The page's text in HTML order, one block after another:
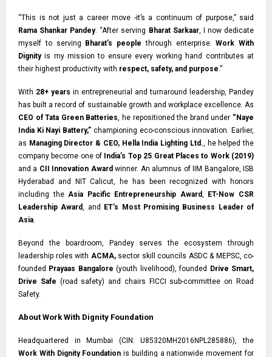
“This is not just a career move -it’s a continuum of purpose,” said
Rama Shankar Pandey. “After serving Bharat Sarkaar, I now dedicate
myself to serving
Bharat’s people through enterprise.Work With
Dignityis my mission to ensure every working hand contributes at
their highest productivity with respect, safety, and purpose.”
With 28+ years in entrepreneurial and turnaround leadership, Pandey
has built a record of sustainable growth and workplace excellence. As
CEO of Tata Green Batteries, he repositioned the brand under “Naye
India Ki Nayi Battery,” championing eco-conscious innovation. Earlier,
as Managing Director & CEO, Hella India Lighting Ltd., he helped the
company become one of India’s Top 25 Great Places to Work (2019)
and a CII Innovation Award winner. An alumnus of IIM Bangalore, ISB
Hyderabad and NIT Calicut, he has been recognized with honors
including theAsia Pacific Entrepreneurship Award,
ET-Now CSR
Leadership Award, and
ET’s Most Promising Business Leader of
Asia.
Beyond the boardroom, Pandey serves the ecosystem through
leadership roles with ACMA, sector skill councils ASDC & MEPSC, co-
founded Prayaas Bangalore (youth livelihood), founded
Drive Smart,
Drive Safe (road safety) and chairs FICCI sub-committee on Road
Safety.
About Work With Dignity Foundation
Headquartered in Mumbai (CIN: U85320MH2016NPL285886), the
Work With Dignity Foundation is building a nationwide movement for